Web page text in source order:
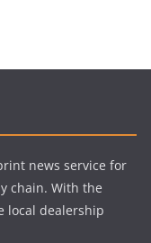
news service for
chain. With the
local dealership